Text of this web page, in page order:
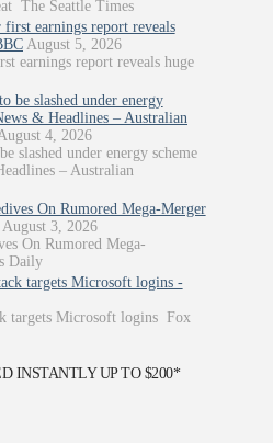
The Seattle Times
first earnings report reveals
August 5, 2026
earnings report reveals huge
be slashed under energy
& Headlines – Australian
4, 2026
slashed under energy scheme
– Australian
On Rumored Mega-Merger
August 3, 2026
On Rumored Mega-
Daily
targets Microsoft logins -
targets Microsoft logins Fox
INSTANTLY UP TO $200*